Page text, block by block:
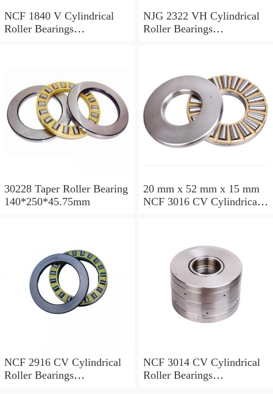
NCF 1840 V Cylindrical
Roller Bearings
NJG 2322 VH Cylindrical
Roller Bearings
30228 Taper Roller Bearing
140*250*45.75mm
20 mm x 52 mm x 15 mm
NCF 3016 CV Cylindrical
NCF 2916 CV Cylindrical
Roller Bearings
NCF 3014 CV Cylindrical
Roller Bearings